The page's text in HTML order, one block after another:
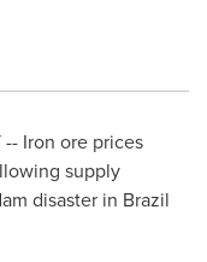
Iron ore prices
supply
disaster in Brazil